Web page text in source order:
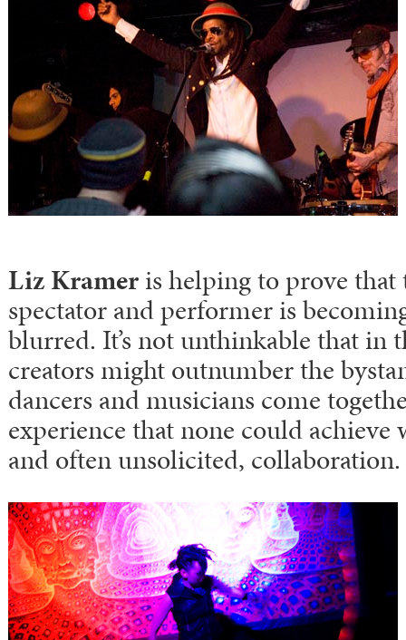
Liz Krameris helping to prove that
spectator and performer is
blurred. It’s not unthinkable that in
creators might outnumber the
dancers and musicians come
experience that none could
and often unsolicited, collaboration.